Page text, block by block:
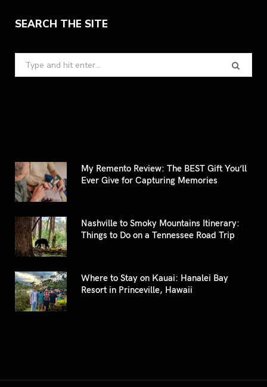
SEARCH THE SITE
Search
for:
My Remento Review: The BEST Gift You’ll
Ever Give for Capturing Memories
Nashville to Smoky Mountains Itinerary:
Things to Do on a Tennessee Road Trip
Where to Stay on Kauai: Hanalei Bay
Resort in Princeville, Hawaii